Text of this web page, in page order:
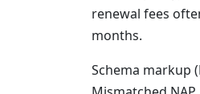
renewal fees
months.
Schema markup